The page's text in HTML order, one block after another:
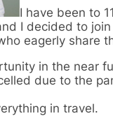
I have been to
I decided to
eagerly share
in the near
due to the
in travel.